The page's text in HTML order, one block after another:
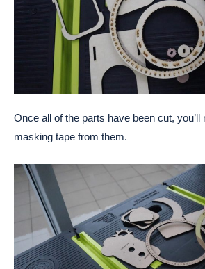
Once all of the parts have been cut,
masking tape from them.